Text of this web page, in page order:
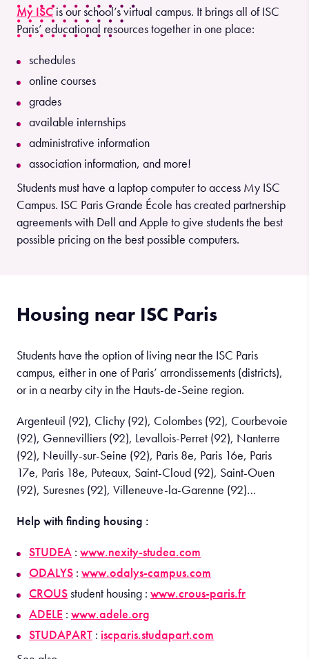
My ISCis our school’s virtual campus. It brings all of ISC
Paris’ educational resources together in one place:
schedules
online courses
grades
available internships
administrative information
association information, and more!
Students must have a laptop computer to access My ISC
Campus. ISC Paris Grande École has created partnership
agreements with Dell and Apple to give students the best
possible pricing on the best possible computers.
Housing near ISC Paris
Students have the option of living near the ISC Paris
campus, either in one of Paris’ arrondissements (districts),
or in a nearby city in the Hauts-de-Seine region.
Argenteuil (92), Clichy (92), Colombes (92), Courbevoie
(92), Gennevilliers (92), Levallois-Perret (92), Nanterre
(92), Neuilly-sur-Seine (92), Paris 8e, Paris 16e, Paris
17e, Paris 18e, Puteaux, Saint-Cloud (92), Saint-Ouen
(92), Suresnes (92), Villeneuve-la-Garenne (92)…
Help with finding housing :
STUDEA : www.nexity-studea.com
ODALYS : www.odalys-campus.com
CROUSstudent housing : www.crous-paris.fr
ADELE : www.adele.org
STUDAPART : iscparis.studapart.com